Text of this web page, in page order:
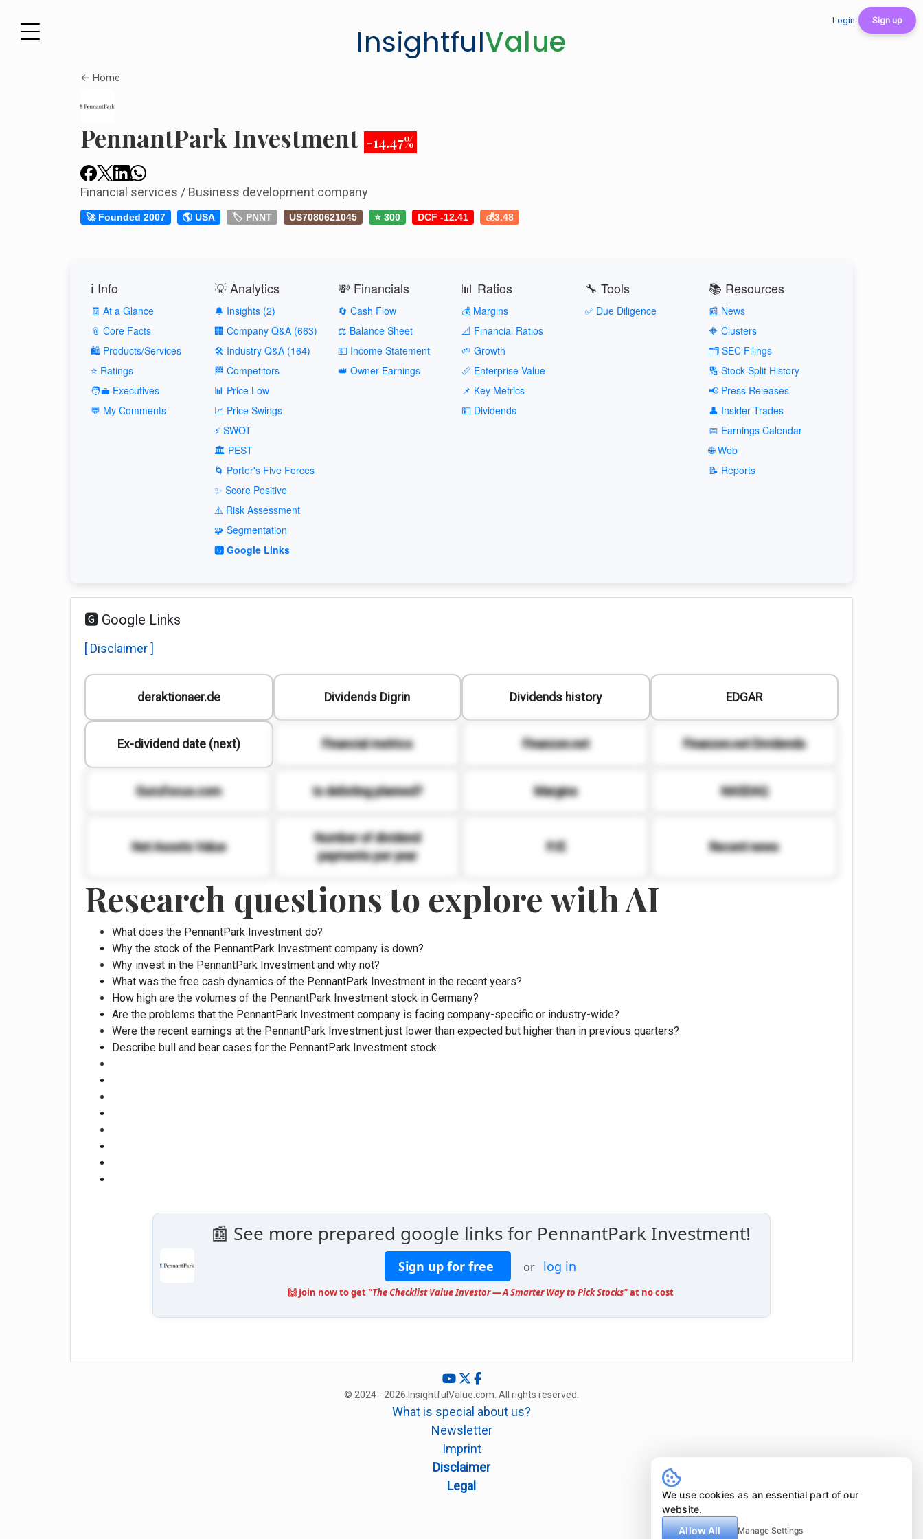
Login Sign up
InsightfulValue
← Home
PennantPark Investment -14.47%
Financial services / Business development company
🚀 Founded 2007 🌎 USA 🏷️ PNNT US7080621045 ⭐ 300 DCF -12.41 💰3.48
ℹ️ Info
🧾 At a Glance
📎 Core Facts
🛍️ Products/Services
⭐ Ratings
🧑‍💼 Executives
💬 My Comments
💡 Analytics
🔔 Insights (2)
🏢 Company Q&A (663)
🛠️ Industry Q&A (164)
🏁 Competitors
📊 Price Low
📈 Price Swings
⚡ SWOT
🏛️ PEST
🌀 Porter's Five Forces
✨ Score Positive
⚠️ Risk Assessment
🧩 Segmentation
🅶 Google Links
💸 Financials
🔄 Cash Flow
⚖️ Balance Sheet
💵 Income Statement
👑 Owner Earnings
📊 Ratios
💰 Margins
📐 Financial Ratios
🌱 Growth
📏 Enterprise Value
📌 Key Metrics
💵 Dividends
🔧 Tools
✅ Due Diligence
📚 Resources
📰 News
🔶 Clusters
🗂️ SEC Filings
🔢 Stock Split History
📢 Press Releases
👤 Insider Trades
📅 Earnings Calendar
🌐 Web
📝 Reports
🅶 Google Links
[ Disclaimer ]
deraktionaer.de Dividends Digrin Dividends history EDGAR
Ex-dividend date (next) Financial metrics Finanzen.net Finanzen.net Dividends
Gurufocus.com Is delisting planned? Margins NASDAQ
Net Assets Value
Number of dividend
payments per year
P/E Recent news
Research questions to explore with AI
What does the PennantPark Investment do?
Why the stock of the PennantPark Investment company is down?
Why invest in the PennantPark Investment and why not?
What was the free cash dynamics of the PennantPark Investment in the recent years?
How high are the volumes of the PennantPark Investment stock in Germany?
Are the problems that the PennantPark Investment company is facing company-specific or industry-wide?
Were the recent earnings at the PennantPark Investment just lower than expected but higher than in previous quarters?
Describe bull and bear cases for the PennantPark Investment stock
📰 See more prepared google links for PennantPark Investment!
Sign up for free or log in
🙌 Join now to get "The Checklist Value Investor — A Smarter Way to Pick Stocks"at no cost
© 2024 - 2026 InsightfulValue.com. All rights reserved.
What is special about us?
Newsletter
Imprint
Disclaimer
Legal
We use cookies as an essential part of our
website.
Allow All
Manage Settings